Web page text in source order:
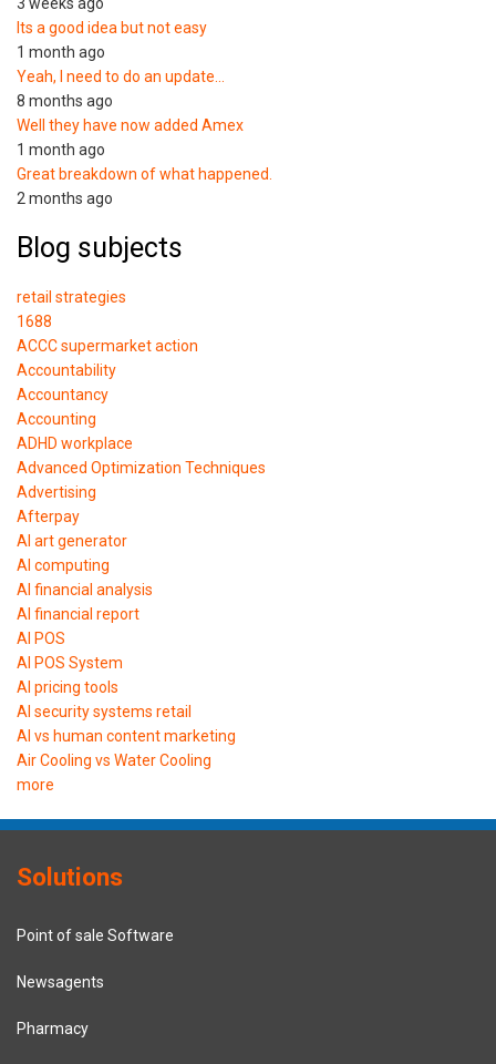
Its a good idea but not easy
1 month ago
Yeah, I need to do an update…
8 months ago
Well they have now added Amex
1 month ago
Great breakdown of what happened.
2 months ago
Blog subjects
retail strategies
1688
ACCC supermarket action
Accountability
Accountancy
Accounting
ADHD workplace
Advanced Optimization Techniques
Advertising
Afterpay
AI art generator
AI computing
AI financial analysis
AI financial report
AI POS
AI POS System
AI pricing tools
AI security systems retail
AI vs human content marketing
Air Cooling vs Water Cooling
more
Solutions
Point of sale Software
Newsagents
Pharmacy